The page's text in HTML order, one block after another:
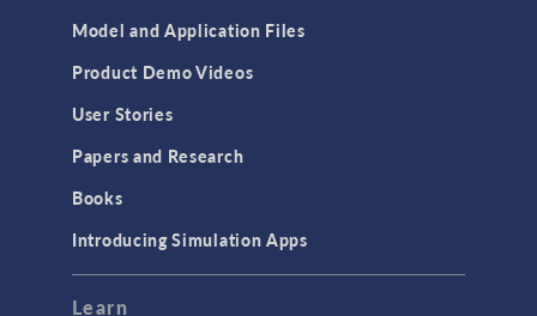
Model and Application Files
Product Demo Videos
User Stories
Papers and Research
Books
Introducing Simulation Apps
Learn